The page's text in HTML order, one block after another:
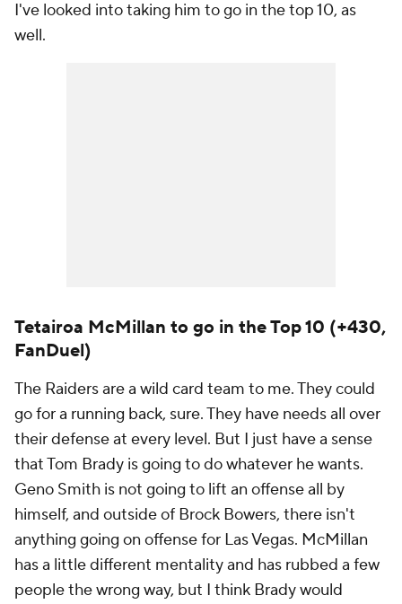
I've looked into taking him to go in the top 10, as
well.
Tetairoa McMillan to go in the Top 10 (+430,
FanDuel)
The Raiders are a wild card team to me. They could
go for a running back, sure. They have needs all over
their defense at every level. But I just have a sense
that Tom Brady is going to do whatever he wants.
Geno Smith is not going to lift an offense all by
himself, and outside of Brock Bowers, there isn't
anything going on offense for Las Vegas. McMillan
has a little different mentality and has rubbed a few
people the wrong way, but I think Brady would